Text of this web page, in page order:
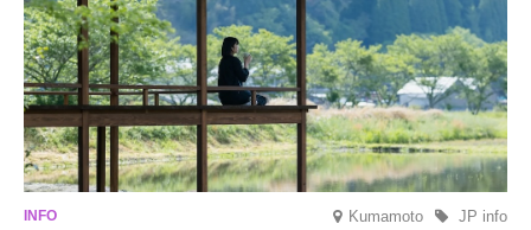
Saturday, 28th February 2026.
Kumamoto JP info